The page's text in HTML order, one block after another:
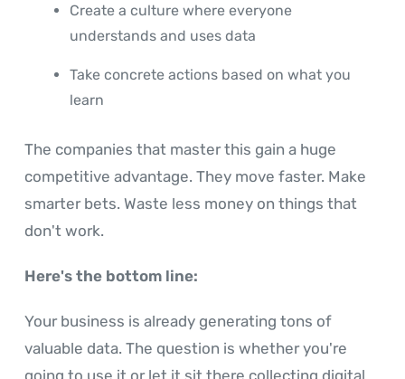
Create a culture where everyone
understands and uses data
Take concrete actions based on what you
learn
The companies that master this gain a huge
competitive advantage. They move faster. Make
smarter bets. Waste less money on things that
don't work.
Here's the bottom line:
Your business is already generating tons of
valuable data. The question is whether you're
going to use it or let it sit there collecting digital